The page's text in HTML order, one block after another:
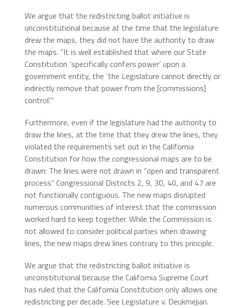
We argue that the redistricting ballot initiative is
unconstitutional because at the time that the legislature
drew the maps, they did not have the authority to draw
the maps. “It is well established that where our State
Constitution ‘specifically confers power’ upon a
government entity, the ‘the Legislature cannot directly or
indirectly remove that power from the [commissions]
control.'”
Furthermore, even if the legislature had the authority to
draw the lines, at the time that they drew the lines, they
violated the requirements set out in the California
Constitution for how the congressional maps are to be
drawn: The lines were not drawn in “open and transparent
process”Congressional Districts 2, 9, 30, 40, and 47 are
not functionally contiguous. The new maps disrupted
numerous communities of interest that the commission
worked hard to keep together. While the Commission is
not allowed to consider political parties when drawing
lines, the new maps drew lines contrary to this principle.
We argue that the redistricting ballot initiative is
unconstitutional because the California Supreme Court
has ruled that the California Constitution only allows one
redistricting per decade. See Legislature v. Deukmejian.